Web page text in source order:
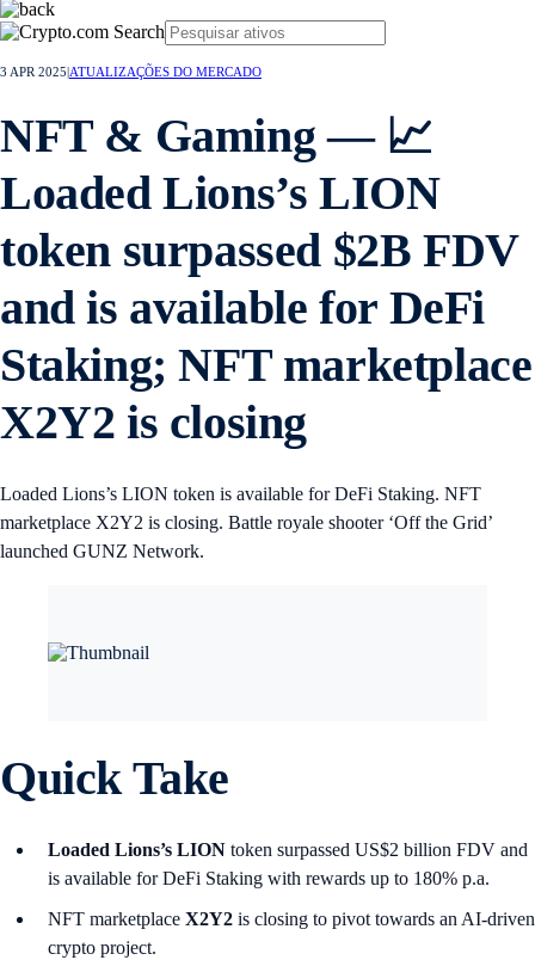
3 APR 2025 ATUALIZAÇÕES DO MERCADO
NFT & Gaming — 📈
Loaded Lions’s LION
token surpassed $2B FDV
and is available for DeFi
Staking; NFT marketplace
X2Y2 is closing
Loaded Lions’s LION token is available for DeFi Staking. NFT
marketplace X2Y2 is closing. Battle royale shooter ‘Off the Grid’
launched GUNZ Network.
Quick Take
Loaded Lions’s LION token surpassed US$2 billion FDV and
is available for DeFi Staking with rewards up to 180% p.a.
NFT marketplace X2Y2 is closing to pivot towards an AI-driven
crypto project.